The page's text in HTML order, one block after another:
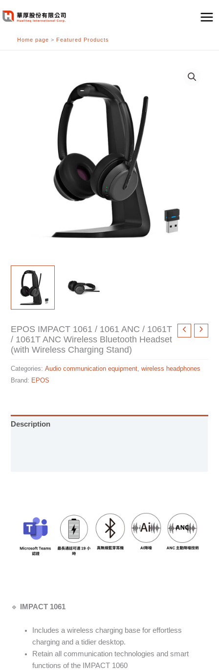
至
Home page > Featured Products
EPOS IMPACT 1061 / 1061 ANC / 1061T
/ 1061T ANC Wireless Bluetooth Headset
(with Wireless Charging Stand)
Categories:Audio communication equipment ,wireless headphones
Brand: EPOS
Description
🔹 IMPACT 1061
Includes a wireless charging base for effortless
charging and a tidier desktop.
Retain all communication technologies and smart
functions of the IMPACT 1060